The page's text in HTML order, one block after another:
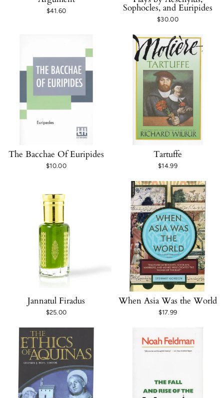
$41.60 Sophocles, and Euripides
$30.00
The Bacchae Of Euripides
$10.00
Tartuffe
$14.99
Jannatul Firadus
$25.00
When Asia Was the World
$17.99